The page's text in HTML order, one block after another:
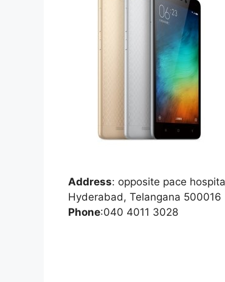
Address: opposite pace
Hyderabad, Telangana 500016
Phone:040 4011 3028